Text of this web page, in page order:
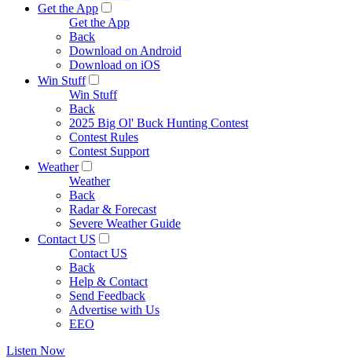
Get the App
Get the App
Back
Download on Android
Download on iOS
Win Stuff
Win Stuff
Back
2025 Big Ol' Buck Hunting Contest
Contest Rules
Contest Support
Weather
Weather
Back
Radar & Forecast
Severe Weather Guide
Contact US
Contact US
Back
Help & Contact
Send Feedback
Advertise with Us
EEO
Listen Now